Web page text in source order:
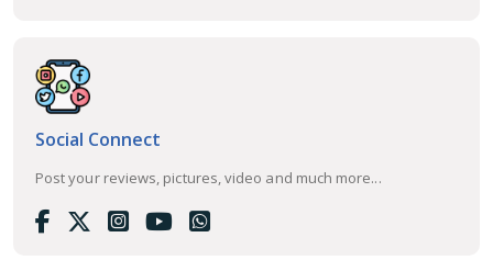
Social Connect
Post your reviews, pictures, video and much more...